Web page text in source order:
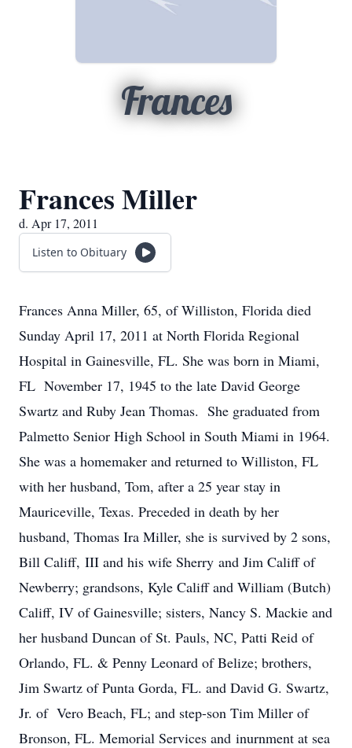
Frances
Frances Miller
d. Apr 17, 2011
Listen to Obituary
Frances Anna Miller, 65, of Williston, Florida died
Sunday April 17, 2011 at North Florida Regional
Hospital in Gainesville, FL. She was born in Miami,
FL November 17, 1945 to the late David George
Swartz and Ruby Jean Thomas. She graduated from
Palmetto Senior High School in South Miami in 1964.
She was a homemaker and returned to Williston, FL
with her husband, Tom, after a 25 year stay in
Mauriceville, Texas. Preceded in death by her
husband, Thomas Ira Miller, she is survived by 2 sons,
Bill Califf, III and his wife Sherry and Jim Califf of
Newberry; grandsons, Kyle Califf and William (Butch)
Califf, IV of Gainesville; sisters, Nancy S. Mackie and
her husband Duncan of St. Pauls, NC, Patti Reid of
Orlando, FL. & Penny Leonard of Belize; brothers,
Jim Swartz of Punta Gorda, FL. and David G. Swartz,
Jr. of Vero Beach, FL; and step-son Tim Miller of
Bronson, FL. Memorial Services and inurnment at sea